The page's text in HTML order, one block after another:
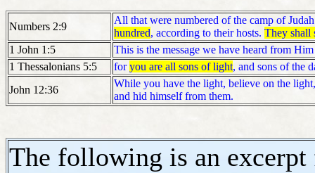
Numbers 2:9
All that were numbered of the camp of
hundred, according to their hosts. They shall
1 John 1:5
This is the message we have heard from
1 Thessalonians 5:5
foryou are all sons of light, and sons of the
John 12:36
While you have the light, believe on the
and hid himself from them.
The following is an